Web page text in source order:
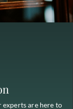
are here to